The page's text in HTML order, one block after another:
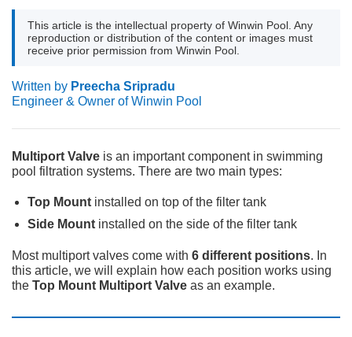
This article is the intellectual property of Winwin Pool. Any
reproduction or distribution of the content or images must
receive prior permission from Winwin Pool.
Written by Preecha Sripradu
Engineer & Owner of Winwin Pool
Multiport Valve is an important component in swimming
pool filtration systems. There are two main types:
Top Mount installed on top of the filter tank
Side Mount installed on the side of the filter tank
Most multiport valves come with 6 different positions. In
this article, we will explain how each position works using
the Top Mount Multiport Valve as an example.